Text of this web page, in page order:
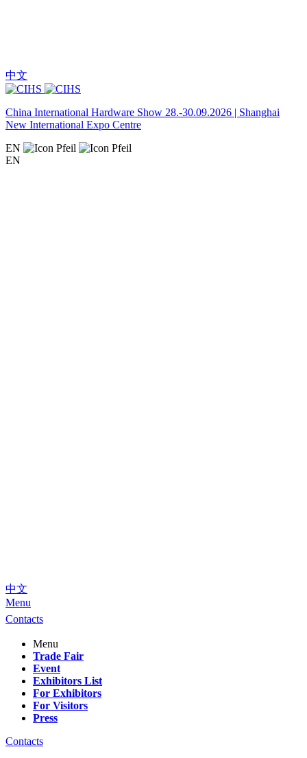
中文
China International Hardware Show 28.-30.09.2026 | Shanghai
New International Expo Centre
EN
EN
中文
Menu
Contacts
Menu
Trade Fair
Event
Exhibitors List
For Exhibitors
For Visitors
Press
Contacts